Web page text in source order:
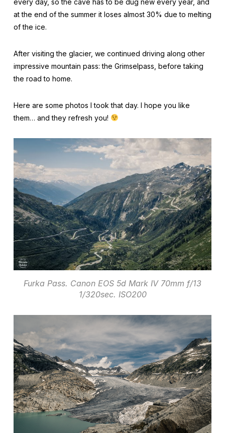
every day, so the cave has to be dug new every year, and
at the end of the summer it loses almost 30% due to melting
of the ice.
After visiting the glacier, we continued driving along other
impressive mountain pass: the Grimselpass, before taking
the road to home.
Here are some photos I took that day. I hope you like
them… and they refresh you!
Furka Pass. Canon EOS 5d Mark IV 70mm f/13
1/320sec. ISO200